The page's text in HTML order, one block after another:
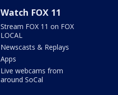
Watch FOX 11
Stream FOX 11 on FOX
LOCAL
Newscasts & Replays
Apps
Live webcams from
around SoCal